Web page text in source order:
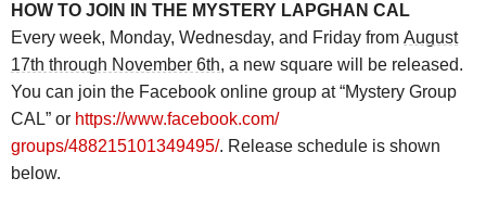
HOW TO JOIN IN THE MYSTERY LAPGHAN CAL
Every week, Monday, Wednesday, and Friday from August
17th through November 6th, a new square will be released.
You can join the Facebook online group at “Mystery Group
CAL” or https://www.facebook.com/
groups/488215101349495/. Release schedule is shown
below.